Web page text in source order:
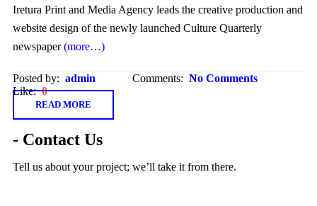
Iretura Print and Media Agency leads the creative production and
website design of the newly launched Culture Quarterly
newspaper(more…)
Posted by: admin Comments: No Comments
Like: 0
READ MORE
- Contact Us
Tell us about your project; we’ll take it from there.